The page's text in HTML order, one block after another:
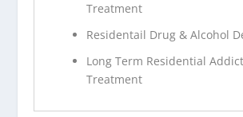
Treatment
Residentail Drug & Alcohol
Long Term Residential
Treatment